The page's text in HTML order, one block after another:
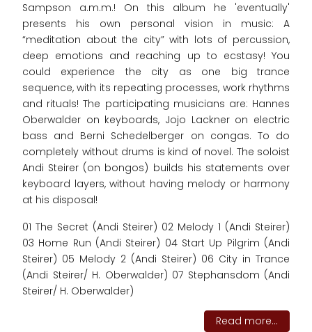
Sampson a.m.m.! On this album he 'eventually'
presents his own personal vision in music: A
“meditation about the city” with lots of percussion,
deep emotions and reaching up to ecstasy! You
could experience the city as one big trance
sequence, with its repeating processes, work rhythms
and rituals! The participating musicians are: Hannes
Oberwalder on keyboards, Jojo Lackner on electric
bass and Berni Schedelberger on congas. To do
completely without drums is kind of novel. The soloist
Andi Steirer (on bongos) builds his statements over
keyboard layers, without having melody or harmony
at his disposal!
01 The Secret (Andi Steirer) 02 Melody 1 (Andi Steirer)
03 Home Run (Andi Steirer) 04 Start Up Pilgrim (Andi
Steirer) 05 Melody 2 (Andi Steirer) 06 City in Trance
(Andi Steirer/ H. Oberwalder) 07 Stephansdom (Andi
Steirer/ H. Oberwalder)
Read more...